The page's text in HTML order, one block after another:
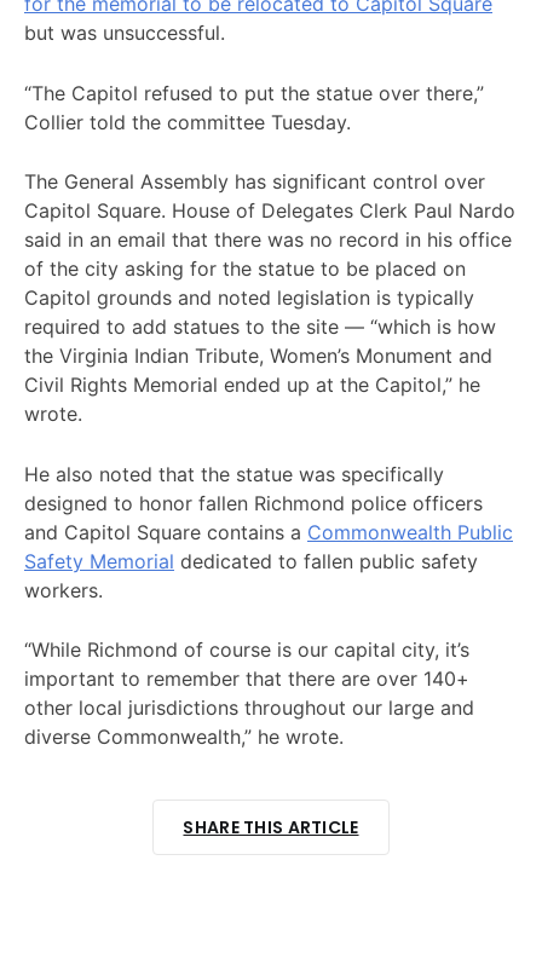
but was unsuccessful.
“The Capitol refused to put the statue over there,”
Collier told the committee Tuesday.
The General Assembly has significant control over
Capitol Square. House of Delegates Clerk Paul Nardo
said in an email that there was no record in his office
of the city asking for the statue to be placed on
Capitol grounds and noted legislation is typically
required to add statues to the site — “which is how
the Virginia Indian Tribute, Women’s Monument and
Civil Rights Memorial ended up at the Capitol,” he
wrote.
He also noted that the statue was specifically
designed to honor fallen Richmond police officers
and Capitol Square contains a Commonwealth Public
Safety Memorial dedicated to fallen public safety
workers.
“While Richmond of course is our capital city, it’s
important to remember that there are over 140+
other local jurisdictions throughout our large and
diverse Commonwealth,” he wrote.
SHARE THIS ARTICLE